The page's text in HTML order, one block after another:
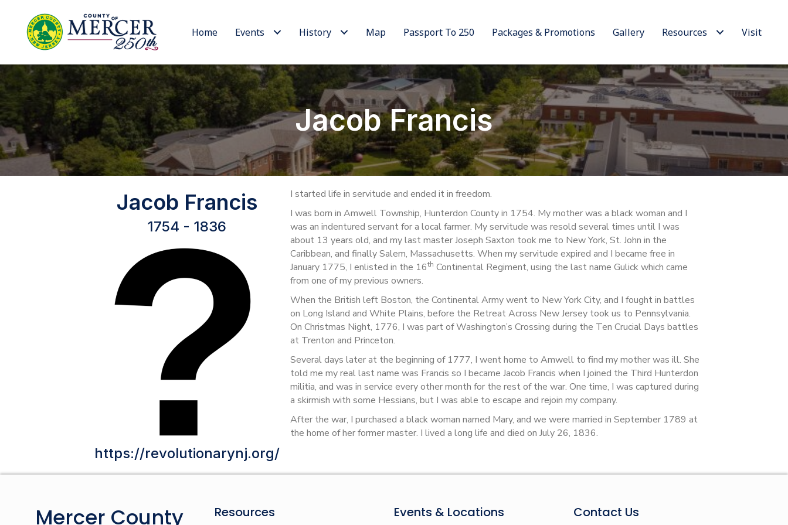
Home Events History Map Passport To 250 Packages & Promotions Gallery Resources Visit
Jacob Francis
Jacob Francis
1754 - 1836
https://revolutionarynj.org/
I started life in servitude and ended it in freedom.
I was born in Amwell Township, Hunterdon County in 1754. My mother was a black woman and I
was an indentured servant for a local farmer. My servitude was resold several times until I was
about 13 years old, and my last master Joseph Saxton took me to New York, St. John in the
Caribbean, and finally Salem, Massachusetts. When my servitude expired and I became free in
January 1775, I enlisted in the 16th Continental Regiment, using the last name Gulick which came
from one of my previous owners.
When the British left Boston, the Continental Army went to New York City, and I fought in battles
on Long Island and White Plains, before the Retreat Across New Jersey took us to Pennsylvania.
On Christmas Night, 1776, I was part of Washington’s Crossing during the Ten Crucial Days battles
at Trenton and Princeton.
Several days later at the beginning of 1777, I went home to Amwell to find my mother was ill. She
told me my real last name was Francis so I became Jacob Francis when I joined the Third Hunterdon
militia, and was in service every other month for the rest of the war. One time, I was captured during
a skirmish with some Hessians, but I was able to escape and rejoin my company.
After the war, I purchased a black woman named Mary, and we were married in September 1789 at
the home of her former master. I lived a long life and died on July 26, 1836.
Mercer County Resources Events & Locations Contact Us